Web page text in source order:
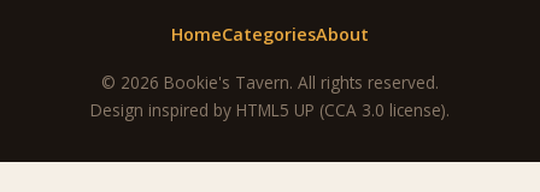
HomeCategoriesAbout
© 2026 Bookie's Tavern. All rights reserved.
Design inspired by HTML5 UP (CCA 3.0 license).